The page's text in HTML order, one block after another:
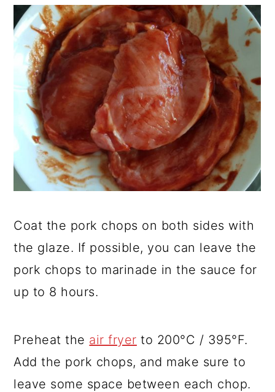
Coat the pork chops on both sides with
the glaze. If possible, you can leave the
pork chops to marinade in the sauce for
up to 8 hours.
Preheat the air fryer to 200°C / 395°F.
Add the pork chops, and make sure to
leave some space between each chop.